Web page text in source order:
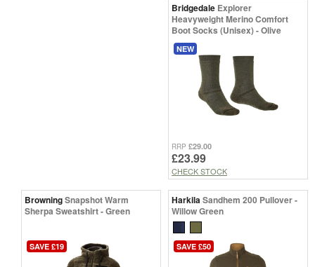
Bridgedale Explorer
Heavyweight Merino Comfort
Boot Socks (Unisex) - Olive
NEW
RRP £29.00
£23.99
CHECK STOCK
BrowningSnapshot Warm
Sherpa Sweatshirt - Green
SAVE £19
HarkilaSandhem 200 Pullover -
Willow Green
SAVE £50